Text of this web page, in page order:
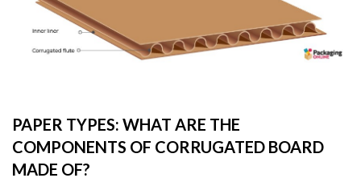
PAPER TYPES: WHAT ARE THE
COMPONENTS OF CORRUGATED BOARD
MADE OF?